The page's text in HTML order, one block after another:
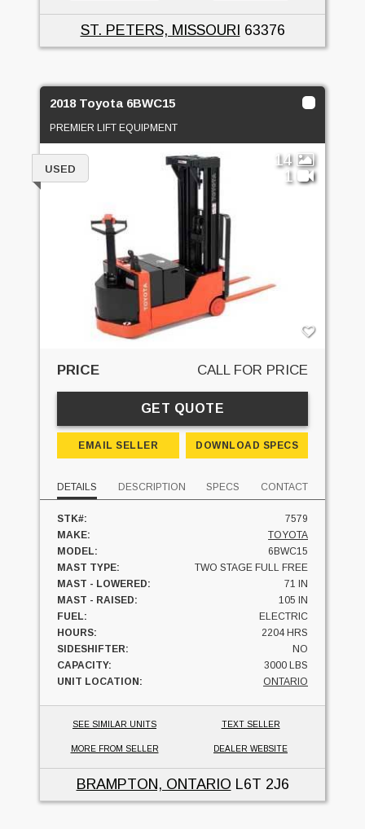
ST. PETERS, MISSOURI 63376
2018 Toyota 6BWC15
PREMIER LIFT EQUIPMENT
14
1
USED
PRICE CALL FOR PRICE
GET QUOTE
EMAIL SELLER DOWNLOAD SPECS
DETAILS DESCRIPTION SPECS CONTACT
STK#:
7579
MAKE:
TOYOTA
MODEL:
6BWC15
MAST TYPE:
TWO STAGE FULL FREE
MAST - LOWERED:
71 IN
MAST - RAISED:
105 IN
FUEL:
ELECTRIC
HOURS:
2204 HRS
SIDESHIFTER:
NO
CAPACITY:
3000 LBS
UNIT LOCATION:
ONTARIO
SEE SIMILAR UNITS TEXT SELLER
MORE FROM SELLER DEALER WEBSITE
BRAMPTON, ONTARIO L6T 2J6